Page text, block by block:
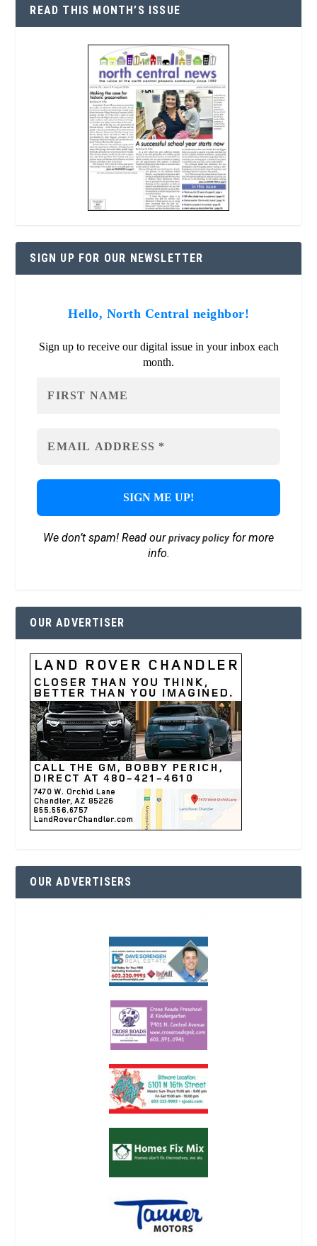
READ THIS MONTH’S ISSUE
SIGN UP FOR OUR NEWSLETTER
Hello, North Central neighbor!
Sign up to receive our digital issue in your inbox each
month.
We don’t spam! Read ourprivacy policyfor more
info.
OUR ADVERTISER
OUR ADVERTISERS